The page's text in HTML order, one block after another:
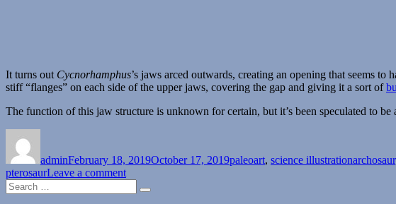
It turns out Cycnorhamphus’s jaws arced outwards, creating an opening that seems
stiff “flanges” on each side of the upper jaws, covering the gap and giving it a sort of
The function of this jaw structure is unknown for certain, but it’s been speculated to
adminFebruary 18, 2019October 17, 2019paleoart, science illustrationarchosaur
pterosaurLeave a commenton
Search
for:
Search